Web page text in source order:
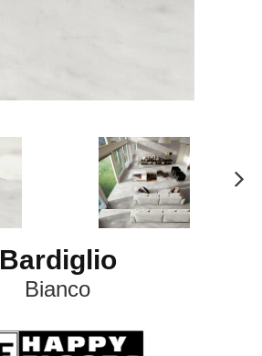
Bardiglio
Bianco